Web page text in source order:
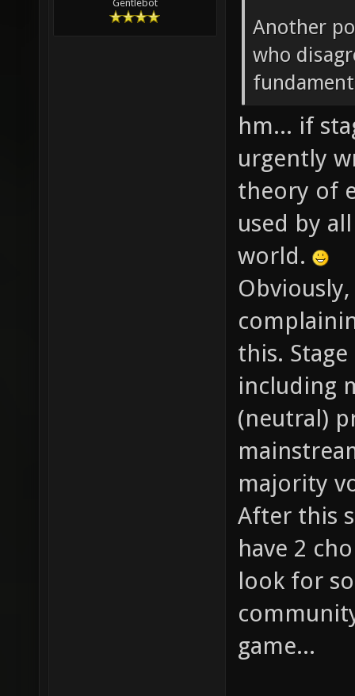
Gentlebot
Another
who
hm... if
urgently
theory of
used by
world.
this.
including
(neutral)
majority
After this
have 2
look for
game...